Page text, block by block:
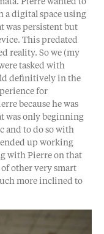
Pierre wanted to
a digital space using
was persistent but
This predated
reality. So we (my
tasked with
definitively in the
for
because he was
was only beginning
and to do so with
ended up working
with Pierre on that
other very smart
more inclined to